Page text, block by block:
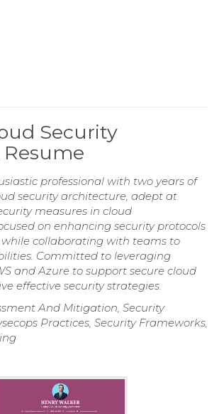
Security
professional with two years of
security architecture, adept at
measures in cloud
on enhancing security protocols
collaborating with teams to
Committed to leveraging
and Azure to support secure cloud
effective security strategies.
And Mitigation, Security
Practices, Security Frameworks,